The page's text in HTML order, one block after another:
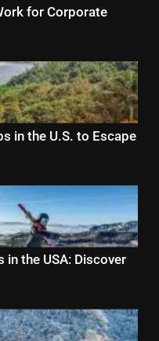
for Corporate
in the U.S. to Escape
in the USA: Discover